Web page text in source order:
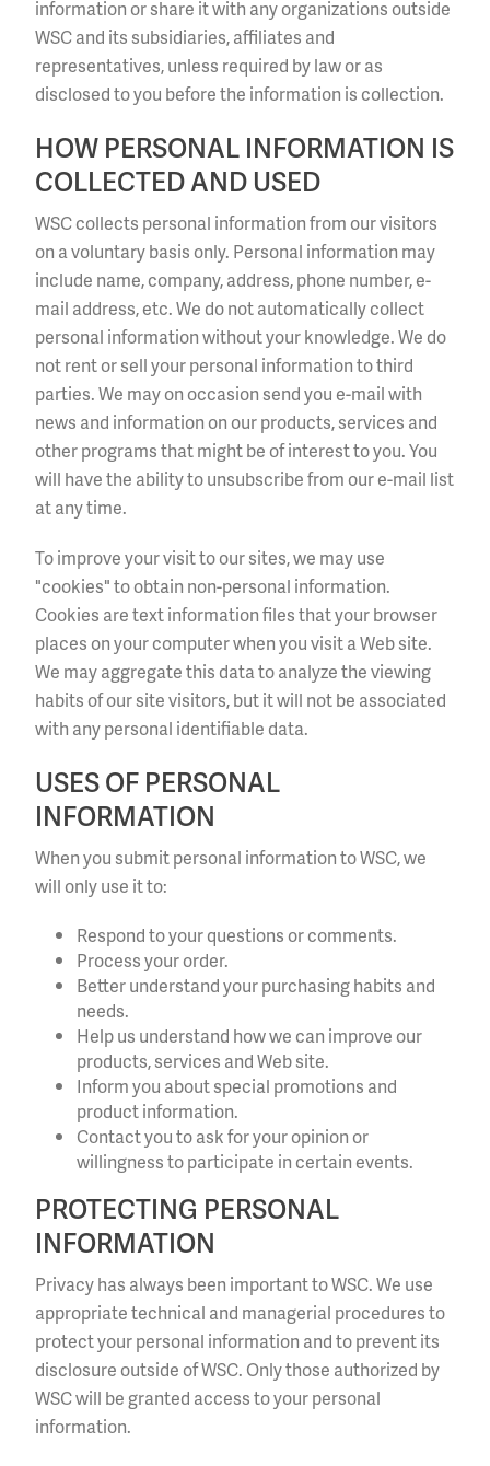
information or share it with any organizations outside
WSC and its subsidiaries, affiliates and
representatives, unless required by law or as
disclosed to you before the information is collection.
HOW PERSONAL INFORMATION IS
COLLECTED AND USED
WSC collects personal information from our visitors
on a voluntary basis only. Personal information may
include name, company, address, phone number, e-
mail address, etc. We do not automatically collect
personal information without your knowledge. We do
not rent or sell your personal information to third
parties. We may on occasion send you e-mail with
news and information on our products, services and
other programs that might be of interest to you. You
will have the ability to unsubscribe from our e-mail list
at any time.
To improve your visit to our sites, we may use
"cookies" to obtain non-personal information.
Cookies are text information files that your browser
places on your computer when you visit a Web site.
We may aggregate this data to analyze the viewing
habits of our site visitors, but it will not be associated
with any personal identifiable data.
USES OF PERSONAL
INFORMATION
When you submit personal information to WSC, we
will only use it to:
Respond to your questions or comments.
Process your order.
Better understand your purchasing habits and
needs.
Help us understand how we can improve our
products, services and Web site.
Inform you about special promotions and
product information.
Contact you to ask for your opinion or
willingness to participate in certain events.
PROTECTING PERSONAL
INFORMATION
Privacy has always been important to WSC. We use
appropriate technical and managerial procedures to
protect your personal information and to prevent its
disclosure outside of WSC. Only those authorized by
WSC will be granted access to your personal
information.